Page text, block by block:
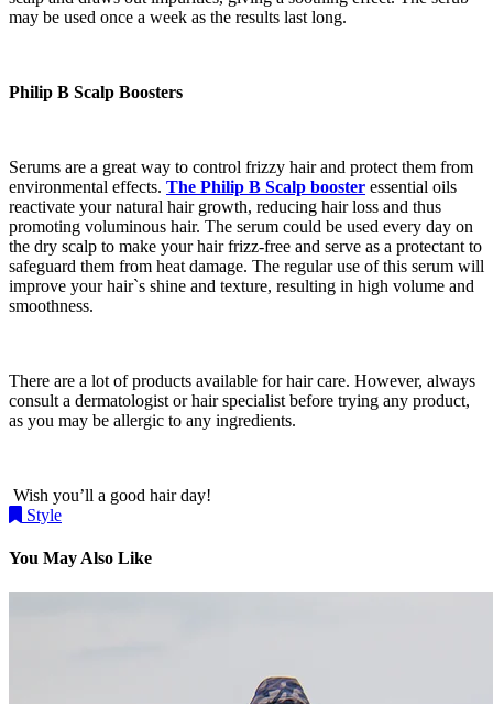
may be used once a week as the results last long.
Philip B Scalp Boosters
Serums are a great way to control frizzy hair and protect them from
environmental effects. The Philip B Scalp booster essential oils
reactivate your natural hair growth, reducing hair loss and thus
promoting voluminous hair. The serum could be used every day on
the dry scalp to make your hair frizz-free and serve as a protectant to
safeguard them from heat damage. The regular use of this serum will
improve your hair`s shine and texture, resulting in high volume and
smoothness.
There are a lot of products available for hair care. However, always
consult a dermatologist or hair specialist before trying any product,
as you may be allergic to any ingredients.
Wish you’ll a good hair day!
Style
You May Also Like